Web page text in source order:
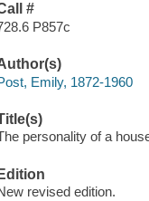
#
P857c
Emily, 1872-1960
personality of a
Edition
revised edition.